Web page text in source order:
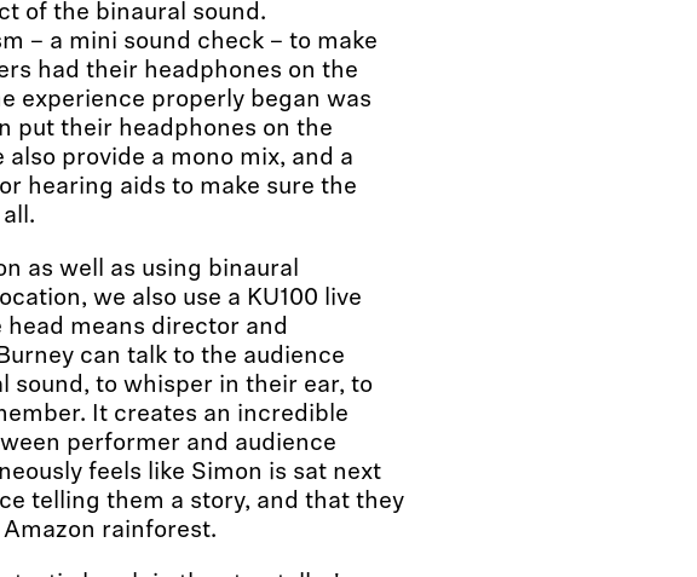
of the binaural sound.
– a mini sound check – to make
had their headphones on the
experience properly began was
put their headphones on the
provide a mono mix, and a
hearing aids to make sure the
as well as using binaural
we also use a KU100 live
head means director and
can talk to the audience
sound, to whisper in their ear, to
It creates an incredible
performer and audience
feels like Simon is sat next
telling them a story, and that they
rainforest.